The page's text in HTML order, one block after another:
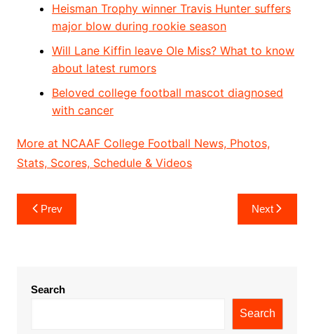
Heisman Trophy winner Travis Hunter suffers
major blow during rookie season
Will Lane Kiffin leave Ole Miss? What to know
about latest rumors
Beloved college football mascot diagnosed
with cancer
More at NCAAF College Football News, Photos,
Stats, Scores, Schedule & Videos
Post
navigation
Prev Next
Search
Search